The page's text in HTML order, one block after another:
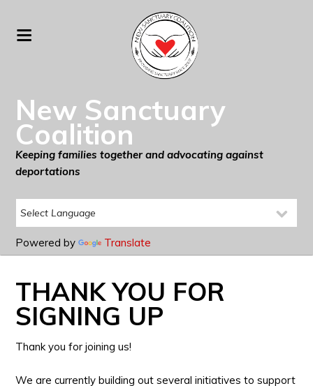
New Sanctuary
Coalition
Keeping families together and advocating against
deportations
Powered by Translate
THANK YOU FOR
SIGNING UP
Thank you for joining us!
We are currently building out several initiatives to support